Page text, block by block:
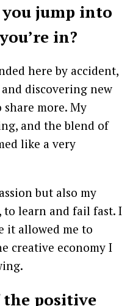
jump into
in?
here by accident,
discovering new
share more. My
and the blend of
like a very
but also my
learn and fail fast. I
it allowed me to
creative economy I
the positive